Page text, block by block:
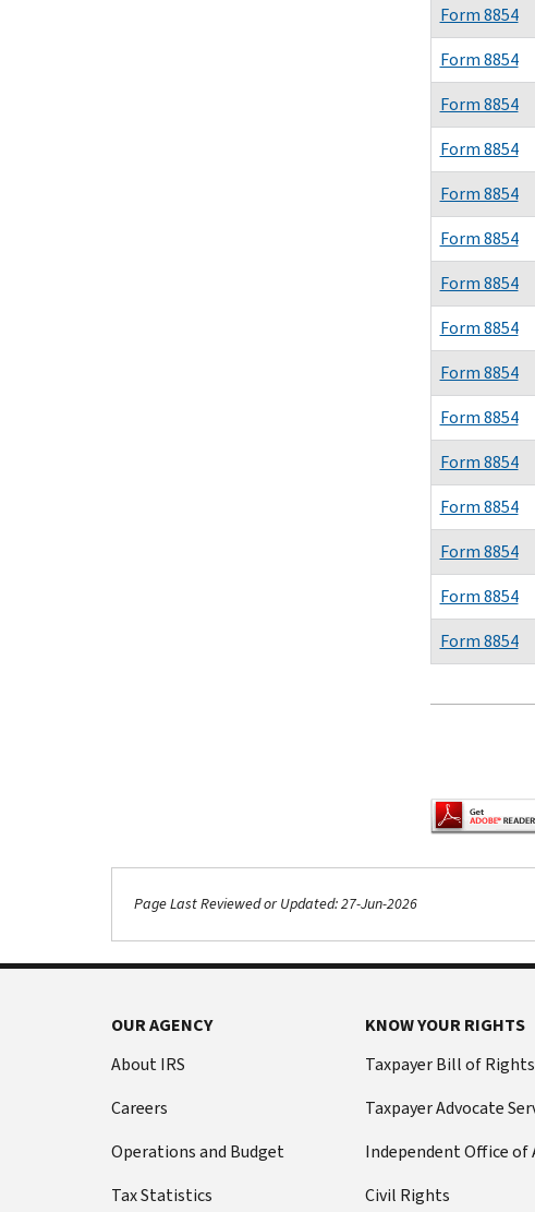
Form 8854
Form 8854
Form 8854
Form 8854
Form 8854
Form 8854
Form 8854
Form 8854
Form 8854
Form 8854
Form 8854
Form 8854
Form 8854
Form 8854
Form 8854
Page Last Reviewed or Updated: 27-Jun-2026
Footer Navigation
OUR AGENCY
About IRS
Careers
Operations and Budget
Tax Statistics
KNOW YOUR RIGHTS
Taxpayer Bill of Rights
Taxpayer Advocate
Independent Office of
Civil Rights